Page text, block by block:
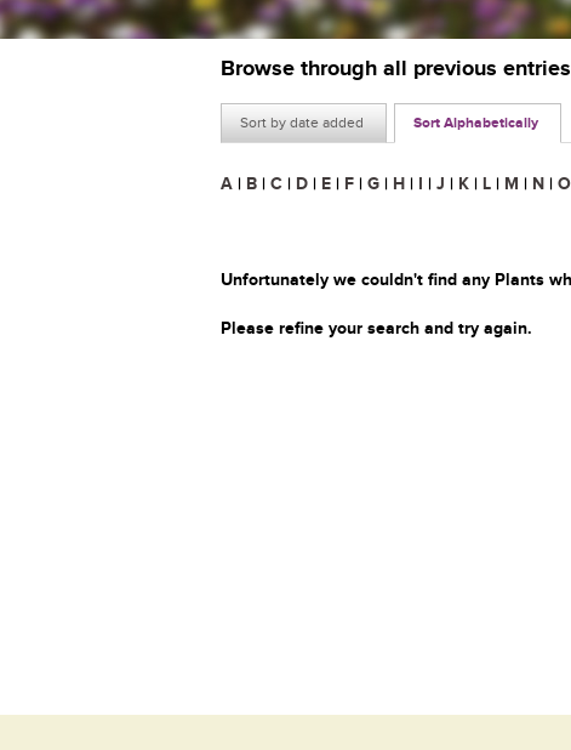
Browse through all previous
Sort by date added Sort Alphabetically
A | B | C | D | E | F | G | H | I | J | K | L | M | N | O
Unfortunately we couldn't find any Plants
Please refine your search and try again.